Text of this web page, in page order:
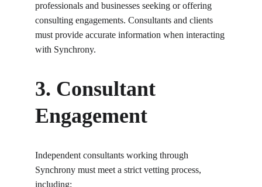
professionals and businesses seeking or offering
consulting engagements. Consultants and clients
must provide accurate information when interacting
with Synchrony.
3. Consultant
Engagement
Independent consultants working through
Synchrony must meet a strict vetting process,
including: